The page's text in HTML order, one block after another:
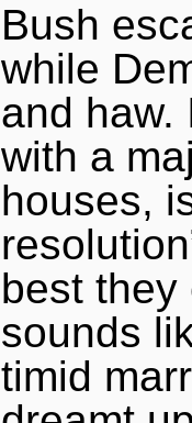
Bush
while
and haw.
with a
houses,
best they
sounds
timid